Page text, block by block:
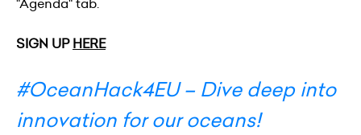
SIGN UP HERE
#OceanHack4EU – Dive deep into
innovation for our oceans!